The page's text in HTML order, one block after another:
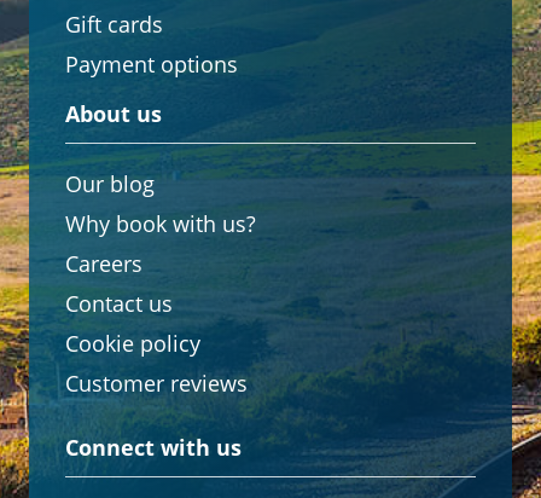
Gift cards
Payment options
About us
Our blog
Why book with us?
Careers
Contact us
Cookie policy
Customer reviews
Connect with us